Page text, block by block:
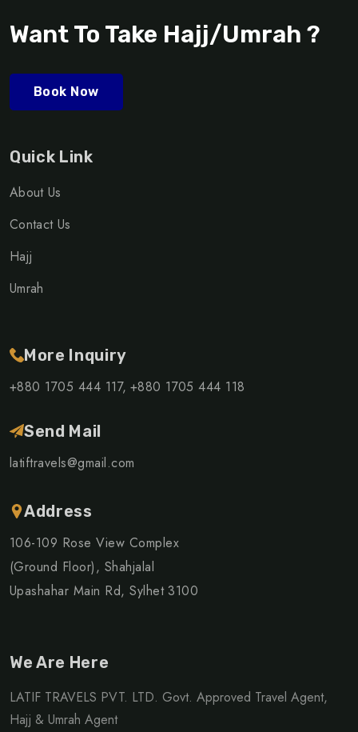
Want To Take Hajj/Umrah ?
Book Now
Quick Link
About Us
Contact Us
Hajj
Umrah
More Inquiry
+880 1705 444 117, +880 1705 444 118
Send Mail
latiftravels@gmail.com
Address
106-109 Rose View Complex
(Ground Floor), Shahjalal
Upashahar Main Rd, Sylhet 3100
We Are Here
LATIF TRAVELS PVT. LTD. Govt. Approved Travel Agent,
Hajj & Umrah Agent